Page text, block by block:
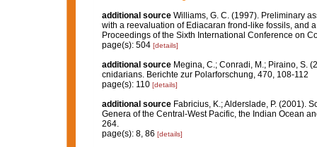
additional source Williams, G. C. (1997). Preliminary
with a reevaluation of Ediacaran frond-like fossils, and
Proceedings of the Sixth International Conference on
page(s): 504 [details]
additional source Megina, C.; Conradi, M.; Piraino, S.
cnidarians. Berichte zur Polarforschung, 470, 108-112
page(s): 110 [details]
additional source Fabricius, K.; Alderslade, P. (2001).
Genera of the Central-West Pacific, the Indian Ocean
264.
page(s): 8, 86 [details]